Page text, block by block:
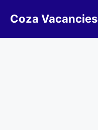
Coza Vacancies